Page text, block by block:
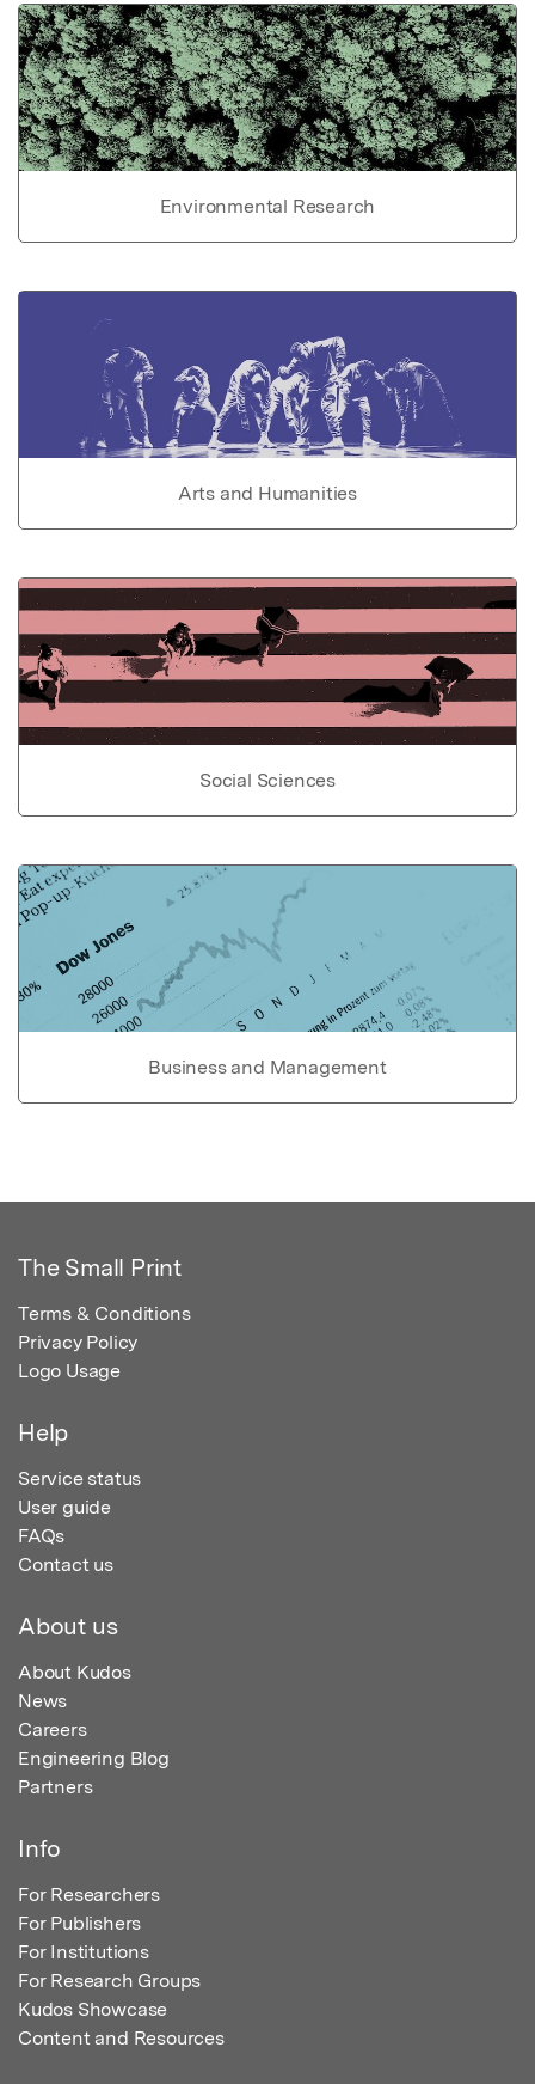
Environmental Research
Arts and Humanities
Social Sciences
Business and Management
The Small Print
Terms & Conditions
Privacy Policy
Logo Usage
Help
Service status
User guide
FAQs
Contact us
About us
About Kudos
News
Careers
Engineering Blog
Partners
Info
For Researchers
For Publishers
For Institutions
For Research Groups
Kudos Showcase
Content and Resources